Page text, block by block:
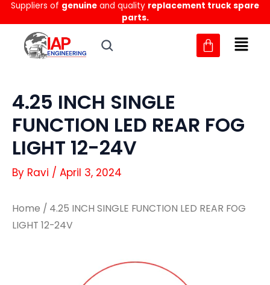
Skip
to
content
Suppliers of genuine and quality replacement truck spare
parts.
4.25 INCH SINGLE
FUNCTION LED REAR FOG
LIGHT 12-24V
By Ravi / April 3, 2024
Home / 4.25 INCH SINGLE FUNCTION LED REAR FOG
LIGHT 12-24V